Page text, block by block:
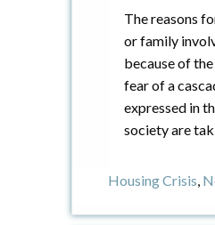
The reasons
or family
because of
fear of a
expressed in
society are
Housing Crisis,